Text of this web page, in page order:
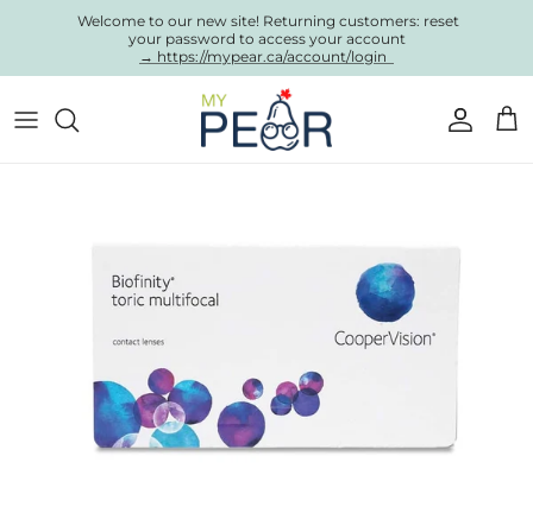
Skip to contentWelcome to our new site! Returning customers: reset
your password to access your account
→ https://mypear.ca/account/login
Account
Cart